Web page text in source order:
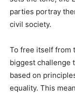
parties portray
civil society.
To free itself from
biggest challenge
based on
equality. This